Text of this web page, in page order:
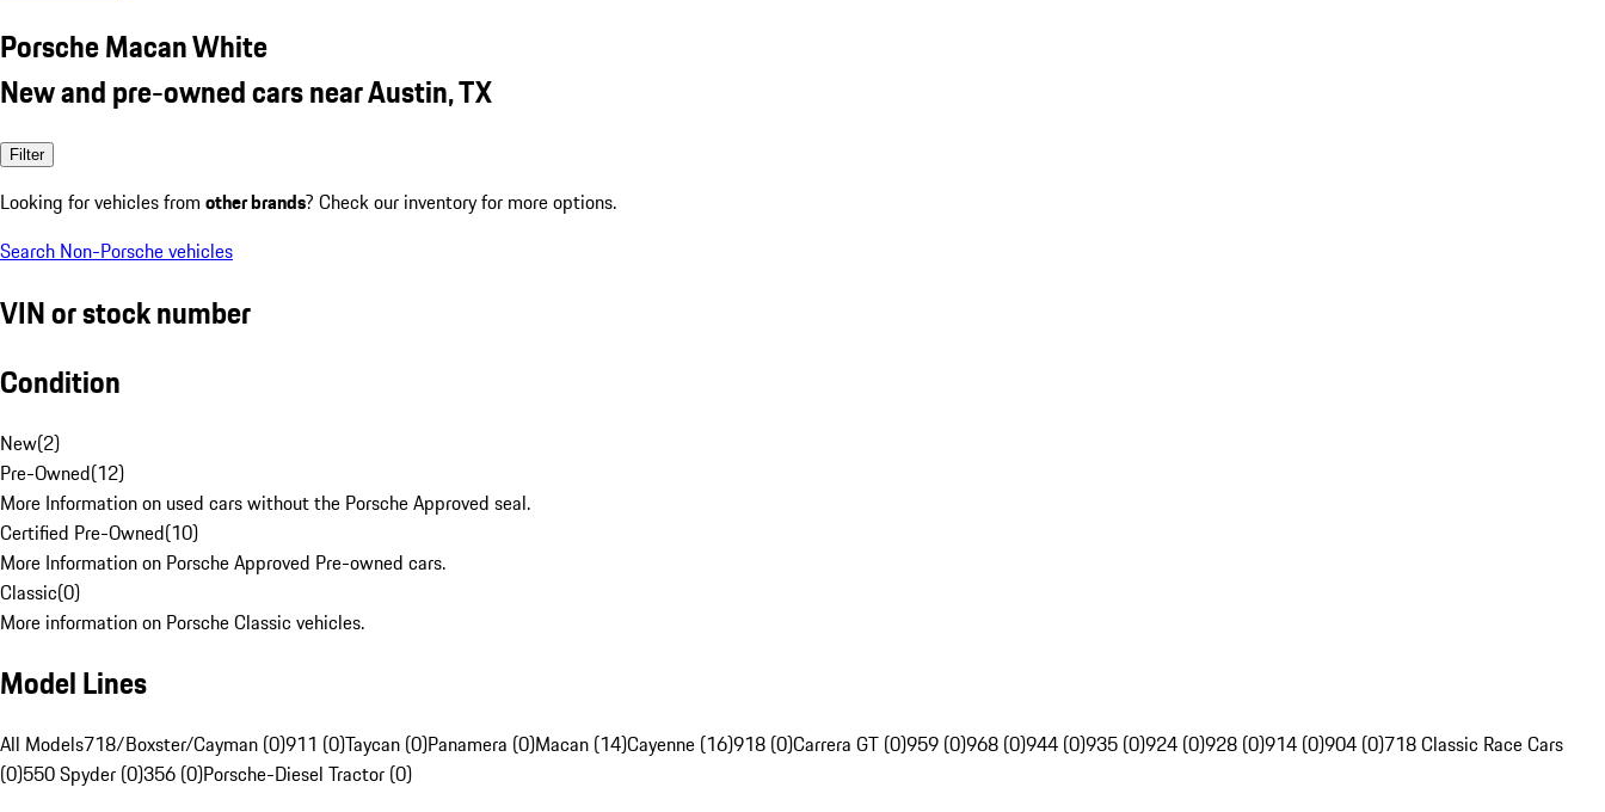
Porsche Macan White
New and pre-owned cars near Austin, TX
Filter
Looking for vehicles from other brands? Check our inventory for more options.
Search Non-Porsche vehicles
VIN or stock number
Condition
New(2)
Pre-Owned(12)
More Information on used cars without the Porsche Approved seal.
Certified Pre-Owned(10)
More Information on Porsche Approved Pre-owned cars.
Classic(0)
More information on Porsche Classic vehicles.
Model Lines
All Models718/Boxster/Cayman (0)911 (0)Taycan (0)Panamera (0)Macan (14)Cayenne (16)918 (0)Carrera GT (0)959 (0)968 (0)944 (0)935 (0)924 (0)928 (0)914 (0)904 (0)718 Classic Race Cars
(0)550 Spyder (0)356 (0)Porsche-Diesel Tractor (0)